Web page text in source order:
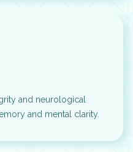
and neurological
and mental clarity.